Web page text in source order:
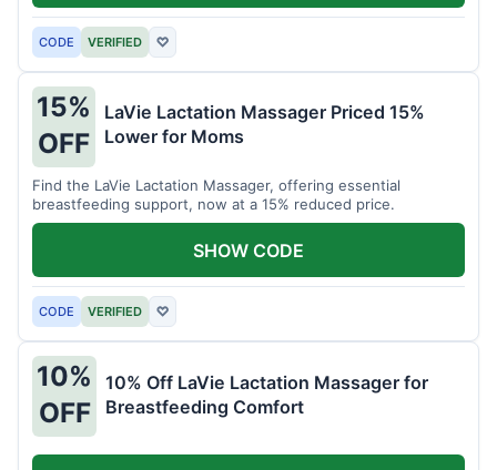
CODE VERIFIED ♡
15%
OFF
LaVie Lactation Massager Priced 15%
Lower for Moms
Find the LaVie Lactation Massager, offering essential
breastfeeding support, now at a 15% reduced price.
CODE VERIFIED ♡
SHOW CODE
10%
OFF
10% Off LaVie Lactation Massager for
Breastfeeding Comfort